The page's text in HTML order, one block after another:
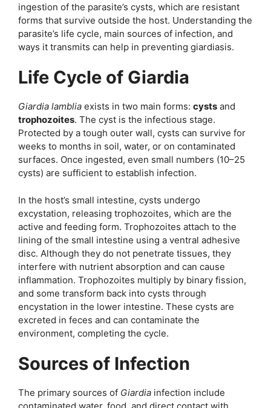
ingestion of the parasite’s cysts, which are resistant
forms that survive outside the host. Understanding the
parasite’s life cycle, main sources of infection, and
ways it transmits can help in preventing giardiasis.
Life Cycle of Giardia
Giardia lamblia exists in two main forms: cysts and
trophozoites. The cyst is the infectious stage.
Protected by a tough outer wall, cysts can survive for
weeks to months in soil, water, or on contaminated
surfaces. Once ingested, even small numbers (10–25
cysts) are sufficient to establish infection.
In the host’s small intestine, cysts undergo
excystation, releasing trophozoites, which are the
active and feeding form. Trophozoites attach to the
lining of the small intestine using a ventral adhesive
disc. Although they do not penetrate tissues, they
interfere with nutrient absorption and can cause
inflammation. Trophozoites multiply by binary fission,
and some transform back into cysts through
encystation in the lower intestine. These cysts are
excreted in feces and can contaminate the
environment, completing the cycle.
Sources of Infection
The primary sources of Giardia infection include